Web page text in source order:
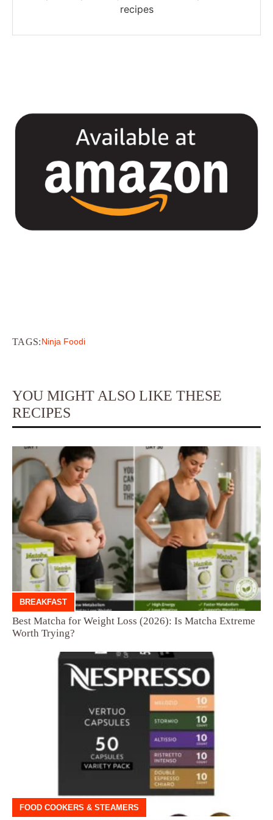
recipes
TAGS:Ninja Foodi
YOU MIGHT ALSO LIKE THESE
RECIPES
BREAKFAST
Best Matcha for Weight Loss (2026): Is Matcha Extreme
Worth Trying?
FOOD COOKERS & STEAMERS